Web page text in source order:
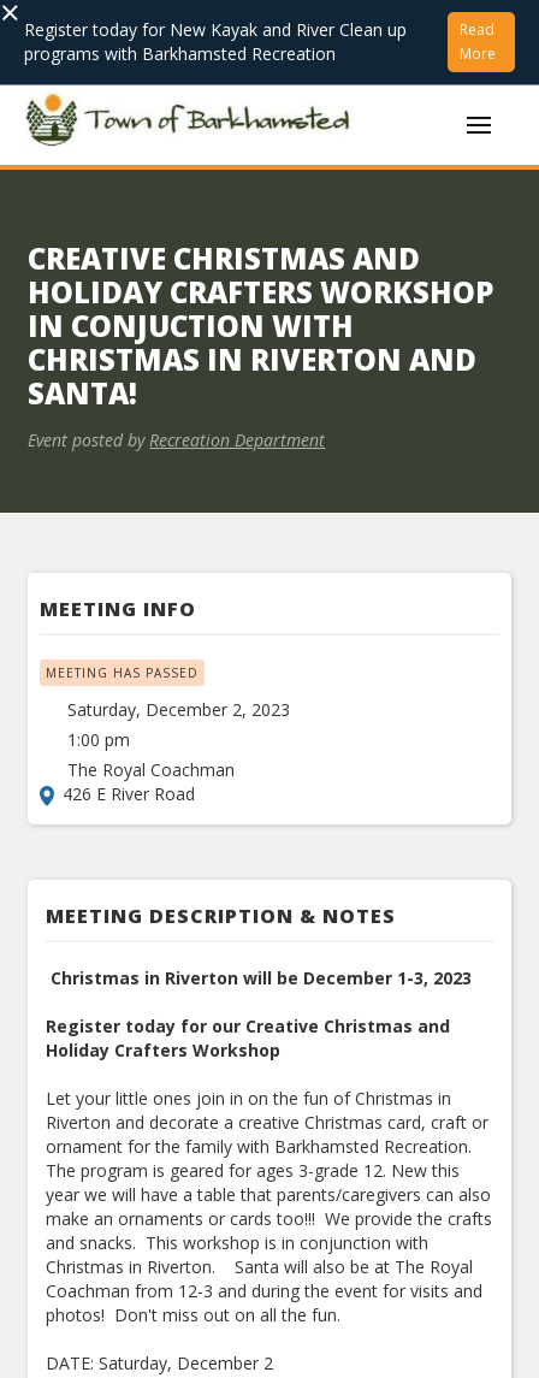
× Register today for New Kayak and River Clean up
programs with Barkhamsted Recreation
Read
More
CREATIVE CHRISTMAS AND
HOLIDAY CRAFTERS WORKSHOP
IN CONJUCTION WITH
CHRISTMAS IN RIVERTON AND
SANTA!
Event posted by Recreation Department
MEETING INFO
MEETING HAS PASSED
Saturday, December 2, 2023
1:00 pm
The Royal Coachman
426 E River Road
MEETING DESCRIPTION & NOTES
Christmas in Riverton will be December 1-3, 2023
Register today for our Creative Christmas and
Holiday Crafters Workshop
Let your little ones join in on the fun of Christmas in
Riverton and decorate a creative Christmas card, craft or
ornament for the family with Barkhamsted Recreation.
The program is geared for ages 3-grade 12. New this
year we will have a table that parents/caregivers can also
make an ornaments or cards too!!! We provide the crafts
and snacks. This workshop is in conjunction with
Christmas in Riverton. Santa will also be at The Royal
Coachman from 12-3 and during the event for visits and
photos! Don't miss out on all the fun.
DATE: Saturday, December 2